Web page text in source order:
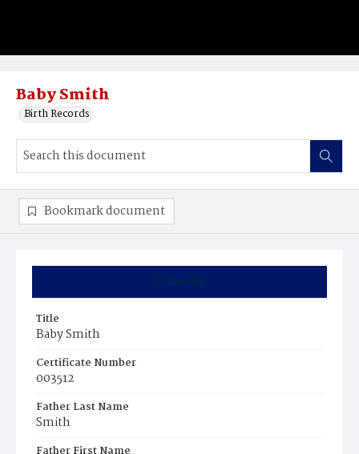
Baby Smith
Birth Records
Summary
Title
Baby Smith
Certificate Number
003512
Father Last Name
Smith
Bookmark document